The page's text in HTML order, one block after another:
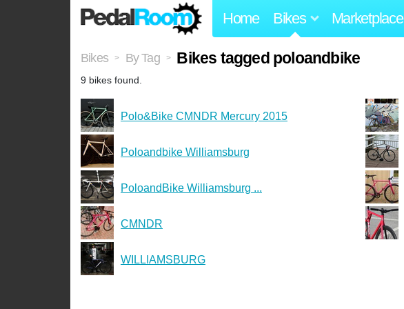
Home Bikes Marketplace
Bikes > By Tag > Bikes tagged poloandbike
9 bikes found.
Polo&Bike CMNDR Mercury 2015
Poloandbike Williamsburg
PoloandBike Williamsburg ...
CMNDR
WILLIAMSBURG